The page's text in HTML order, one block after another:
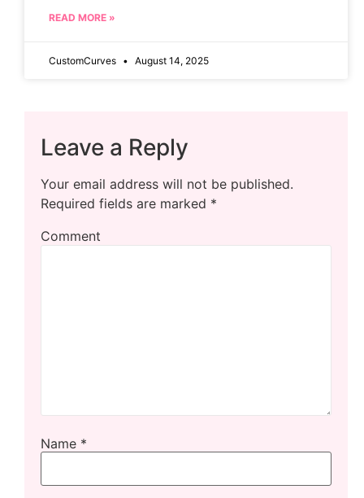
READ MORE »
CustomCurves August 14, 2025
Leave a Reply
Your email address will not be published.
Required fields are marked *
Comment
Name *